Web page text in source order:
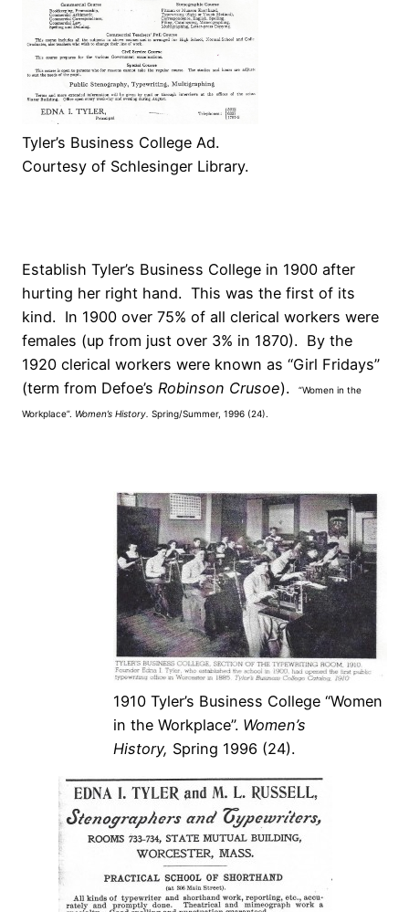
Tyler’s Business College Ad.
Courtesy of Schlesinger Library.
Establish Tyler’s Business College in 1900 after
hurting her right hand. This was the first of its
kind. In 1900 over 75% of all clerical workers were
females (up from just over 3% in 1870). By the
1920 clerical workers were known as “Girl Fridays”
(term from Defoe’s Robinson Crusoe). “Women in the
Workplace”. Women’s History. Spring/Summer, 1996 (24).
1910 Tyler’s Business College “Women
in the Workplace”. Women’s
History, Spring 1996 (24).